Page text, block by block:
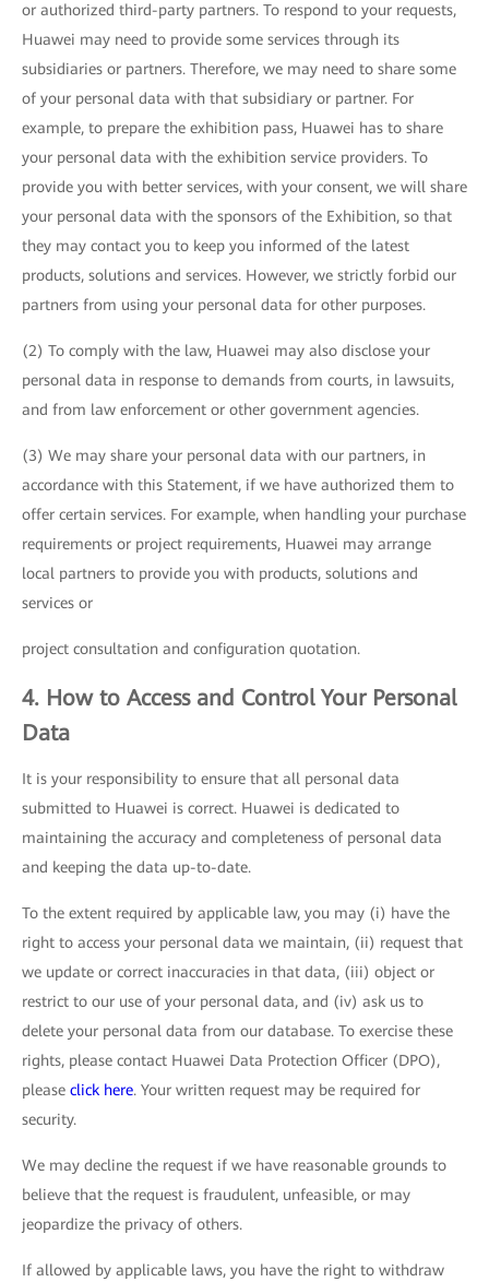
or authorized third-party partners. To respond to your requests,
Huawei may need to provide some services through its
subsidiaries or partners. Therefore, we may need to share some
of your personal data with that subsidiary or partner. For
example, to prepare the exhibition pass, Huawei has to share
your personal data with the exhibition service providers. To
provide you with better services, with your consent, we will share
your personal data with the sponsors of the Exhibition, so that
they may contact you to keep you informed of the latest
products, solutions and services. However, we strictly forbid our
partners from using your personal data for other purposes.
(2) To comply with the law, Huawei may also disclose your
personal data in response to demands from courts, in lawsuits,
and from law enforcement or other government agencies.
(3) We may share your personal data with our partners, in
accordance with this Statement, if we have authorized them to
offer certain services. For example, when handling your purchase
requirements or project requirements, Huawei may arrange
local partners to provide you with products, solutions and
services or
project consultation and configuration quotation.
4. How to Access and Control Your Personal
Data
It is your responsibility to ensure that all personal data
submitted to Huawei is correct. Huawei is dedicated to
maintaining the accuracy and completeness of personal data
and keeping the data up-to-date.
To the extent required by applicable law, you may (i) have the
right to access your personal data we maintain, (ii) request that
we update or correct inaccuracies in that data, (iii) object or
restrict to our use of your personal data, and (iv) ask us to
delete your personal data from our database. To exercise these
rights, please contact Huawei Data Protection Officer (DPO),
please click here. Your written request may be required for
security.
We may decline the request if we have reasonable grounds to
believe that the request is fraudulent, unfeasible, or may
jeopardize the privacy of others.
If allowed by applicable laws, you have the right to withdraw